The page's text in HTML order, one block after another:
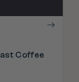
Coffee